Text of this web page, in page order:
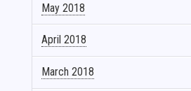
May 2018
April 2018
March 2018